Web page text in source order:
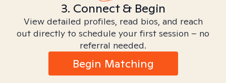
3. Connect & Begin
View detailed profiles, read bios, and reach
out directly to schedule your first session – no
referral needed.
Begin Matching